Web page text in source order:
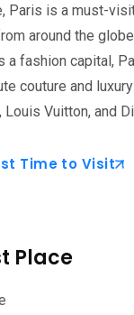
Paris is a must-
around the
a fashion capital,
couture and
Louis Vuitton, and
Time to Visit
Place